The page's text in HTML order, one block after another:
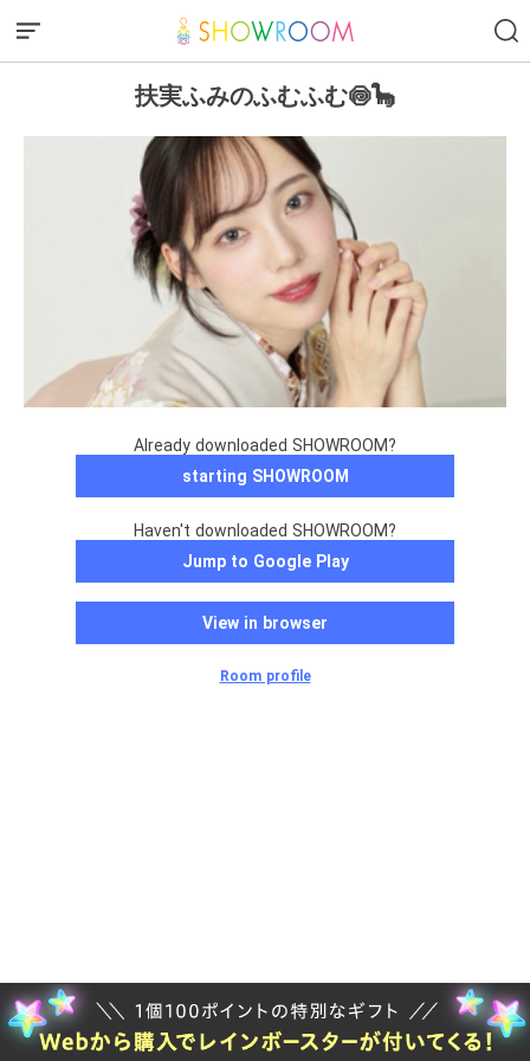
扶実ふみのふむふむ🍥🦕
Already downloaded SHOWROOM?
starting SHOWROOM
Haven't downloaded SHOWROOM?
Jump to Google Play
View in browser
Room profile